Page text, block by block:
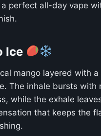
a perfect all-day vape
Ice
mango layered with a
The inhale bursts with
while the exhale
that keeps the